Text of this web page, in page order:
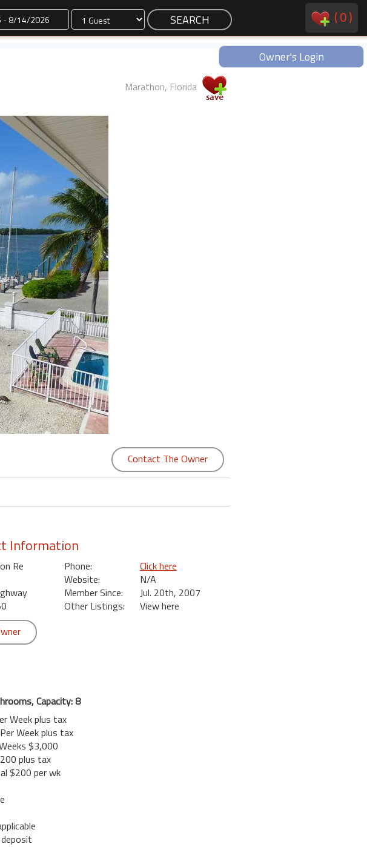
Dates (0)
Owner's Login
Marathon, Florida
Contact The Owner
Information
Re
Phone:
Click here
Website:
N/A
Member Since:
Jul. 20th, 2007
Other Listings:
View here
Capacity: 8
Week plus tax
Week plus tax
$3,000
plus tax
$200 per wk